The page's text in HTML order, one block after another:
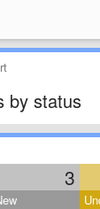
by status
3